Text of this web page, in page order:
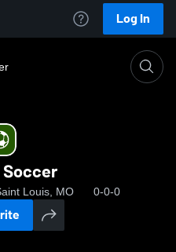
Log In
Louis, MO 0-0-0